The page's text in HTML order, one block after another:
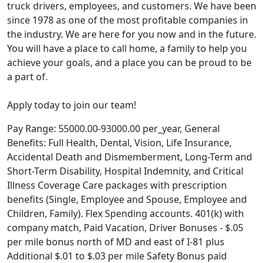
truck drivers, employees, and customers. We have been
since 1978 as one of the most profitable companies in
the industry. We are here for you now and in the future.
You will have a place to call home, a family to help you
achieve your goals, and a place you can be proud to be
a part of.
Apply today to join our team!
Pay Range: 55000.00-93000.00 per_year, General
Benefits: Full Health, Dental, Vision, Life Insurance,
Accidental Death and Dismemberment, Long-Term and
Short-Term Disability, Hospital Indemnity, and Critical
Illness Coverage Care packages with prescription
benefits (Single, Employee and Spouse, Employee and
Children, Family). Flex Spending accounts. 401(k) with
company match, Paid Vacation, Driver Bonuses - $.05
per mile bonus north of MD and east of I-81 plus
Additional $.01 to $.03 per mile Safety Bonus paid